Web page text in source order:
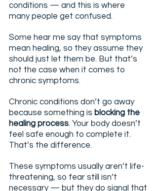
conditions — and this is where
many people get confused.
Some hear me say that symptoms
mean healing, so they assume they
should just let them be. But that’s
not the case when it comes to
chronic symptoms.
Chronic conditions don’t go away
because something is blocking the
healing process. Your body doesn’t
feel safe enough to complete it.
That’s the difference.
These symptoms usually aren’t life-
threatening, so fear still isn’t
necessary — but they do signal that